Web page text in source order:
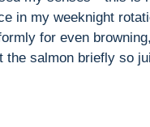
in my weeknight
for even
the salmon briefly so